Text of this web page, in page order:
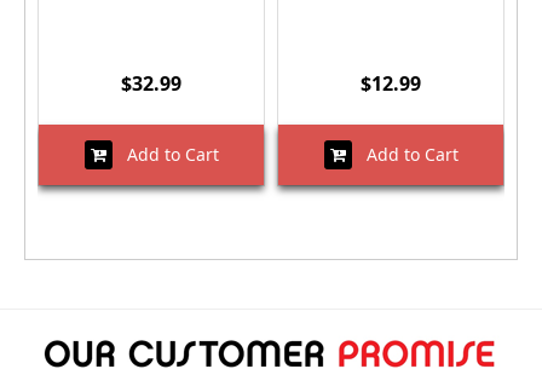
$32.99
Add to Cart
$12.99
Add to Cart